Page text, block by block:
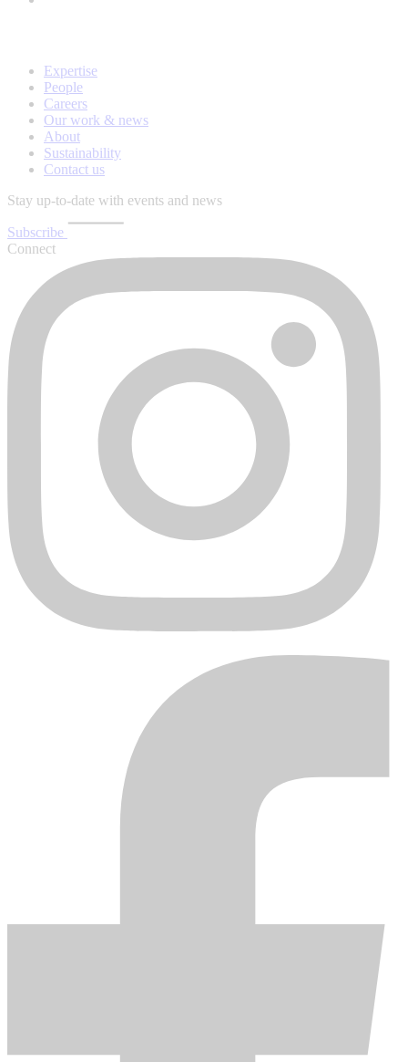
Expertise
People
Careers
Our work & news
About
Sustainability
Contact us
Stay up-to-date with events and news
Subscribe
Connect